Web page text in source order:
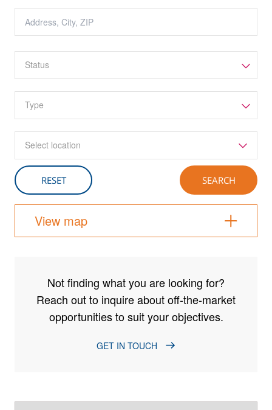
Select location
View map
Not finding what you are looking for?
Reach out to inquire about off-the-market
opportunities to suit your objectives.
GET IN TOUCH